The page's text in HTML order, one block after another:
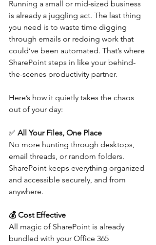
Running a small or mid-sized business
is already a juggling act. The last thing
you need is to waste time digging
through emails or redoing work that
could’ve been automated. That’s where
SharePoint steps in like your behind-
the-scenes productivity partner.
Here’s how it quietly takes the chaos
out of your day:
✅ All Your Files, One Place
No more hunting through desktops,
email threads, or random folders.
SharePoint keeps everything organized
and accessible securely, and from
anywhere.
💰 Cost Effective
All magic of SharePoint is already
bundled with your Office 365